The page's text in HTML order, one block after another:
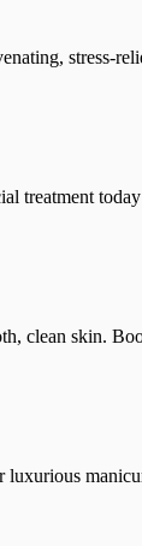
stress-
treatment
clean skin.
luxurious